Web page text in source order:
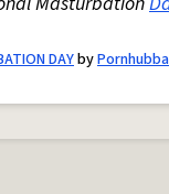
DAYbyPornhubba